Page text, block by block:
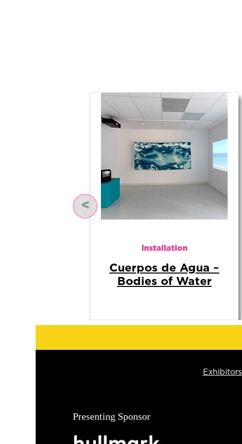
Installation
Hands that gather
and forget
Previous
Presenting Sponsor
Exhibitors